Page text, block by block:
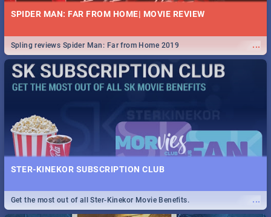
SPIDER MAN: FAR FROM HOME| MOVIE REVIEW
...
Spling reviews Spider Man: Far from Home 2019
STER-KINEKOR SUBSCRIPTION CLUB
...
Get the most out of all Ster-Kinekor Movie Benefits.